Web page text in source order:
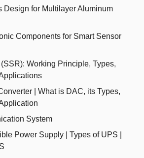
Design for Multilayer Aluminum
Components for Smart Sensor
Working Principle, Types,
| What is DAC, its Types,
System
Power Supply | Types of UPS |